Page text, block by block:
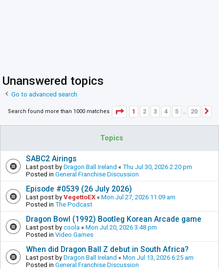
Unanswered topics
Go to advanced search
Search found more than 1000 matches Page 1of20
1 2 3 4 5 … 20
Topics
SABC2 Airings
Last post by Dragon Ball Ireland « Thu Jul 30, 2026 2:20 pm
Posted in General Franchise Discussion
Episode #0539 (26 July 2026)
Last post by VegettoEX « Mon Jul 27, 2026 11:09 am
Posted in The Podcast
Dragon Bowl (1992) Bootleg Korean Arcade game
Last post by coola « Mon Jul 20, 2026 3:48 pm
Posted in Video Games
When did Dragon Ball Z debut in South Africa?
Last post by Dragon Ball Ireland « Mon Jul 13, 2026 6:25 am
Posted in General Franchise Discussion